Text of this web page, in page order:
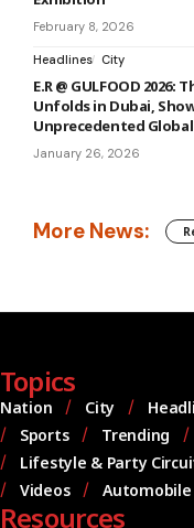
February 8, 2026
Headlines City
E.R @ GULFOOD 2026:
Unfolds in Dubai,
Unprecedented Global
January 26, 2026
More News:
Topics
Nation City
Sports
Trending
Lifestyle & Party
Videos
Automobile
Resources